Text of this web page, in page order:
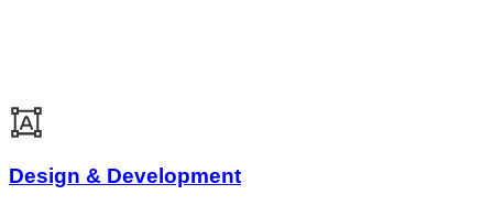
Design & Development